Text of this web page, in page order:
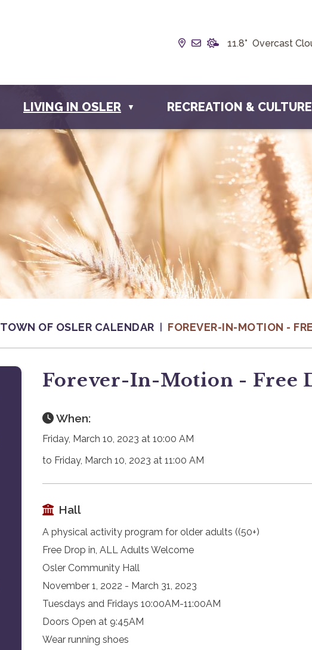
Our Address is Box 190,
Email us at
11.8° Overcast
LIVING IN OSLER ▼ RECREATION & CULTURE
TOWN OF OSLER CALENDAR FOREVER-IN-MOTION -
Forever-In-Motion - Free
When:
Friday, March 10, 2023 at 10:00 AM
to Friday, March 10, 2023 at 11:00 AM
Hall
A physical activity program for older adults ((50+)
Free Drop in, ALL Adults Welcome
Osler Community Hall
November 1, 2022 - March 31, 2023
Tuesdays and Fridays 10:00AM-11:00AM
Doors Open at 9:45AM
Wear running shoes